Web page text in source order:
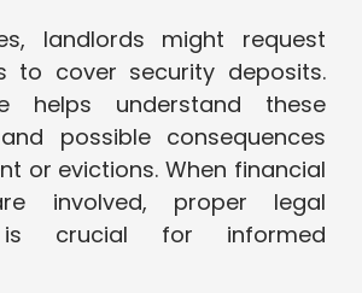
landlords might request
to cover security deposits.
helps understand these
possible consequences
or evictions. When financial
involved, proper legal
is crucial for informed